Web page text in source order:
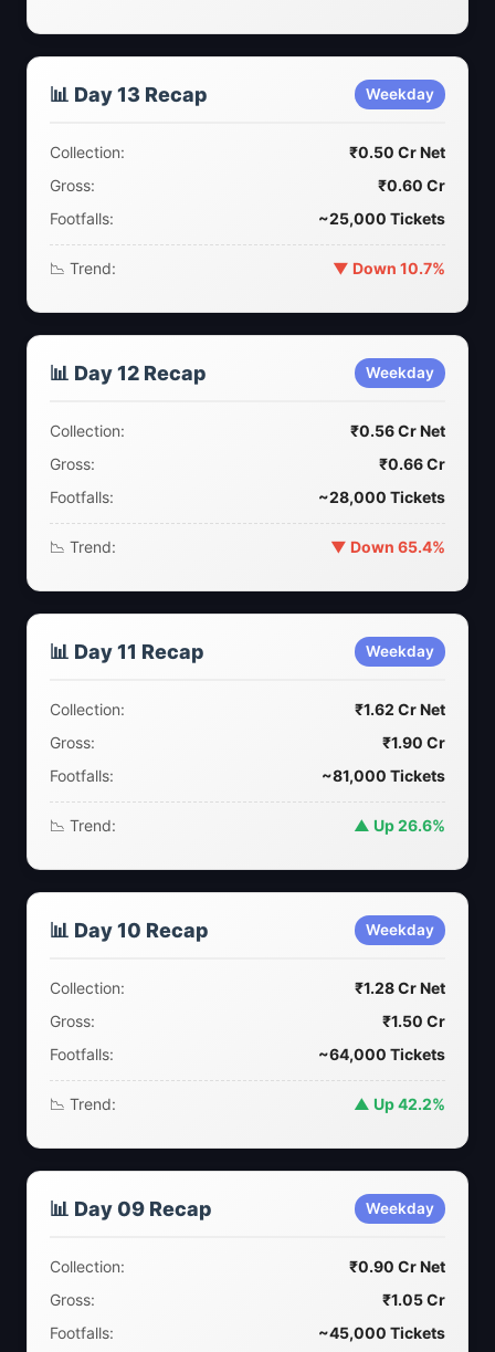
📊 Day 13 Recap Weekday
Collection:
₹0.50 Cr Net
Gross:
₹0.60 Cr
Footfalls:
~25,000 Tickets
📉 Trend: ▼ Down 10.7%
📊 Day 12 Recap Weekday
Collection:
₹0.56 Cr Net
Gross:
₹0.66 Cr
Footfalls:
~28,000 Tickets
📉 Trend: ▼ Down 65.4%
📊 Day 11 Recap Weekday
Collection:
₹1.62 Cr Net
Gross:
₹1.90 Cr
Footfalls:
~81,000 Tickets
📉 Trend: ▲ Up 26.6%
📊 Day 10 Recap Weekday
Collection:
₹1.28 Cr Net
Gross:
₹1.50 Cr
Footfalls:
~64,000 Tickets
📉 Trend: ▲ Up 42.2%
📊 Day 09 Recap Weekday
Collection:
₹0.90 Cr Net
Gross:
₹1.05 Cr
Footfalls:
~45,000 Tickets